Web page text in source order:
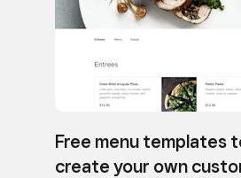
Free menu templates
create your own